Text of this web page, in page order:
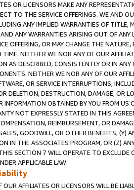
OR LICENSORS MAKE ANY
TO THE SERVICE OFFERINGS. WE AND
ANY IMPLIED WARRANTIES OF
ANY WARRANTIES ARISING OUT OF ANY
OFFERING, OR MAY CHANGE THE
NEITHER WE NOR ANY OF OUR
AS DESCRIBED, CONSISTENTLY OR IN
NEITHER WE NOR ANY OF OUR
OR SERVICE INTERRUPTIONS,
DELETION, DESTRUCTION, DAMAGE, OR
INFORMATION OBTAINED BY YOU FROM
NOT EXPRESSLY STATED IN THIS
REIMBURSEMENT, OR
GOODWILL, OR OTHER BENEFITS,
IN THE ASSOCIATES PROGRAM, OR (Z)
SECTION 7 WILL OPERATE TO
APPLICABLE LAW.
AFFILIATES OR LICENSORS WILL BE